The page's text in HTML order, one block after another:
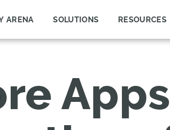
ARENA SOLUTIONS RESOURCES